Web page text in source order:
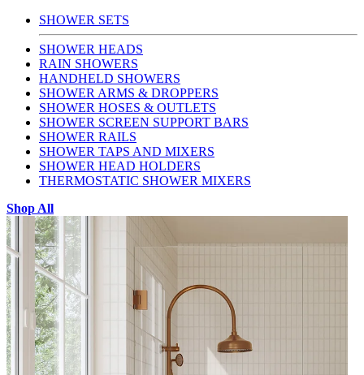
SHOWER SETS
SHOWER HEADS
RAIN SHOWERS
HANDHELD SHOWERS
SHOWER ARMS & DROPPERS
SHOWER HOSES & OUTLETS
SHOWER SCREEN SUPPORT BARS
SHOWER RAILS
SHOWER TAPS AND MIXERS
SHOWER HEAD HOLDERS
THERMOSTATIC SHOWER MIXERS
Shop All